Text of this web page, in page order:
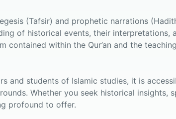
(Tafsir) and prophetic narrations
of historical events, their interpretations,
contained within the Qur’an and the
and students of Islamic studies, it is
Whether you seek historical insights,
profound to offer.